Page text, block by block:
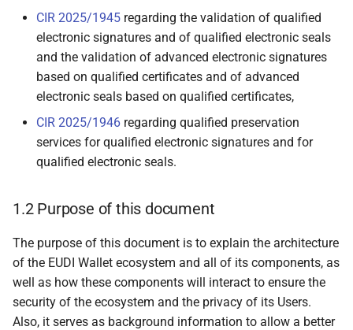
3.10 Authentic Sources
3.11 Relying Parties and
intermediaries
Assessment Bodies (CAB)
3.13 Supervisory Bodies
3.14 Device Manufacturers
Providers
3.15 Attestation Scheme
Providers for QEAAs, PuB-
EAAs and EAAs
CIR 2025/1945 regarding the validation of qualified
electronic signatures and of qualified electronic seals
and the validation of advanced electronic signatures
based on qualified certificates and of advanced
electronic seals based on qualified certificates,
CIR 2025/1946 regarding qualified preservation
services for qualified electronic signatures and for
qualified electronic seals.
1.2 Purpose of this document
The purpose of this document is to explain the architecture
of the EUDI Wallet ecosystem and all of its components, as
well as how these components will interact to ensure the
security of the ecosystem and the privacy of its Users.
Also, it serves as background information to allow a better